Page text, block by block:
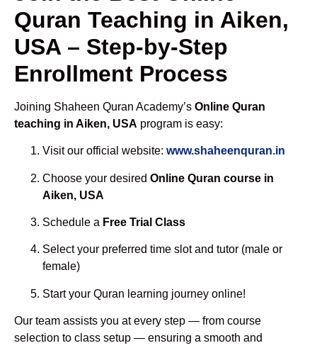
Quran Teaching in Aiken,
USA – Step-by-Step
Enrollment Process
Joining Shaheen Quran Academy’s Online Quran
teaching in Aiken, USA program is easy:
Visit our official website: www.shaheenquran.in
Choose your desired Online Quran course in
Aiken, USA
Schedule a Free Trial Class
Select your preferred time slot and tutor (male or
female)
Start your Quran learning journey online!
Our team assists you at every step — from course
selection to class setup — ensuring a smooth and